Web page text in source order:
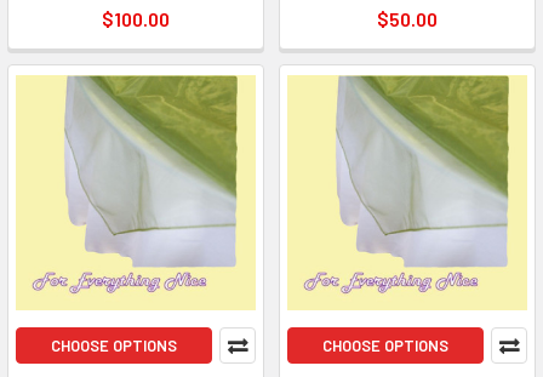
$100.00
$50.00
CHOOSE OPTIONS CHOOSE OPTIONS